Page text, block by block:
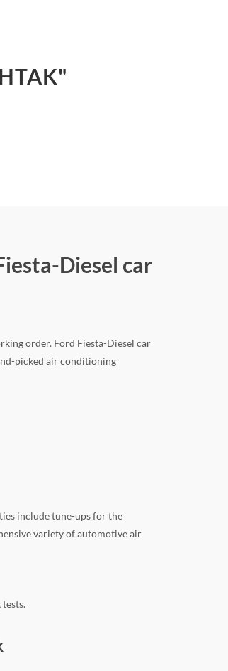
Diesel car
order. Ford Fiesta-Diesel car
picked air conditioning
include tune-ups for the
variety of automotive air